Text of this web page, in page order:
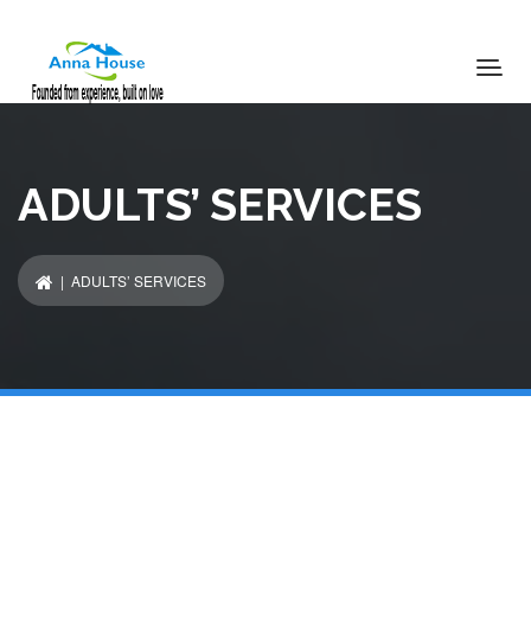
ADULTS’ SERVICES
| ADULTS’ SERVICES